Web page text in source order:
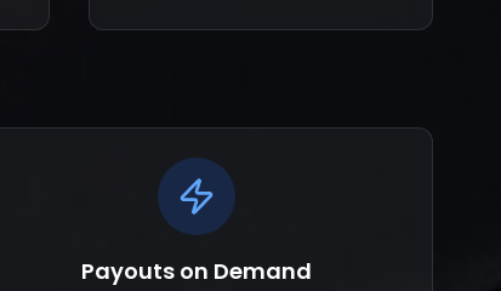
Payouts on Demand